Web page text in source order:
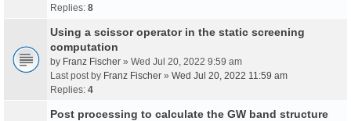
Replies: 8
Using a scissor operator in the static screening
computation
by Franz Fischer » Wed Jul 20, 2022 9:59 am
Last post by Franz Fischer » Wed Jul 20, 2022 11:59 am
Replies: 4
Post processing to calculate the GW band structure